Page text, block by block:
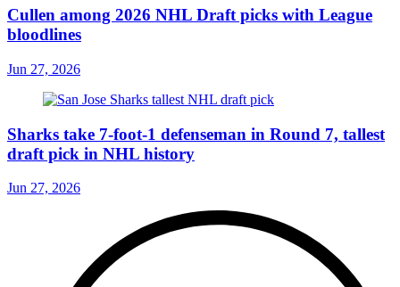
Cullen among 2026 NHL Draft picks with League
bloodlines
Jun 27, 2026
Sharks take 7-foot-1 defenseman in Round 7, tallest
draft pick in NHL history
Jun 27, 2026